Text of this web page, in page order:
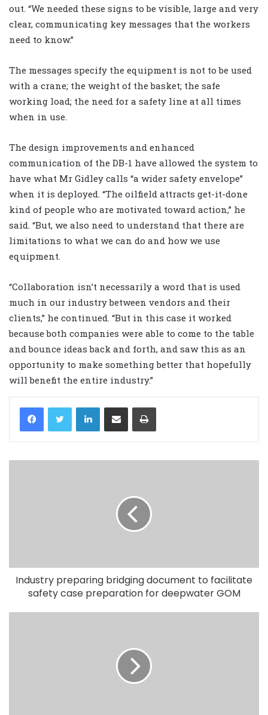
out. “We needed these signs to be visible, large and very
clear, communicating key messages that the workers
need to know.”
The messages specify the equipment is not to be used
with a crane; the weight of the basket; the safe
working load; the need for a safety line at all times
when in use.
The design improvements and enhanced
communication of the DB-1 have allowed the system to
have what Mr Gidley calls “a wider safety envelope”
when it is deployed. “The oilfield attracts get-it-done
kind of people who are motivated toward action,” he
said. “But, we also need to understand that there are
limitations to what we can do and how we use
equipment.
“Collaboration isn’t necessarily a word that is used
much in our industry between vendors and their
clients,” he continued. “But in this case it worked
because both companies were able to come to the table
and bounce ideas back and forth, and saw this as an
opportunity to make something better that hopefully
will benefit the entire industry.”
LinkedIn
Industry preparing bridging document to facilitate
safety case preparation for deepwater GOM